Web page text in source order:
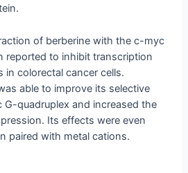
of berberine with the c-myc
reported to inhibit transcription
colorectal cancer cells.
able to improve its selective
quadruplex and increased the
Its effects were even
paired with metal cations.